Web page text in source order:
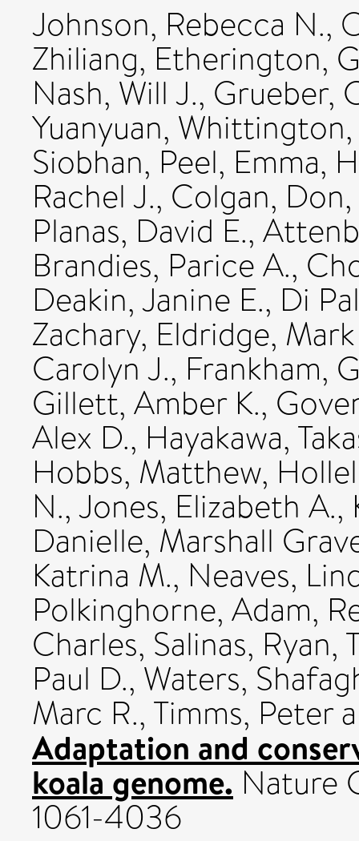
Johnson, Rebecca N.,
Zhiliang, Etherington,
Nash, Will J., Grueber,
Yuanyuan, Whittington,
Siobhan, Peel, Emma,
Rachel J., Colgan, Don,
Planas, David E.,
Brandies, Parice A.,
Deakin, Janine E., Di
Zachary, Eldridge,
Carolyn J., Frankham,
Gillett, Amber K.,
Alex D., Hayakawa,
Hobbs, Matthew,
N.,Jones, Elizabeth A.,
Danielle, Marshall
Katrina M., Neaves,
Polkinghorne, Adam,
Charles, Salinas, Ryan,
Paul D., Waters,
Marc R., Timms, Peter
Adaptation and
koala genome. Nature
1061-4036